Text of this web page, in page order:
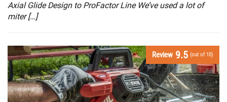
Axial Glide Design to ProFactor Line We’ve used a lot of
miter […]
Review 9.5 (out of 10)